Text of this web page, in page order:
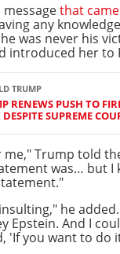
that
any
was never his
introduced her to
TRUMP
RENEWS PUSH TO
SUPREME
Trump told
was… but I
he
Epstein. And I
'If you want to do